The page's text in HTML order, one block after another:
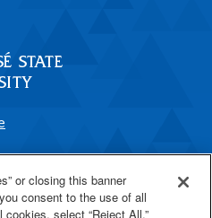
or closing this banner
consent to the use of all
select “Reject All.”